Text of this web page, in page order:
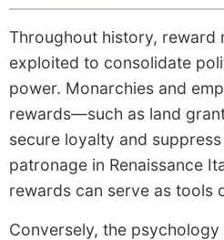
Throughout history, reward
exploited to consolidate
power. Monarchies and
rewards—such as land
secure loyalty and
patronage in Renaissance
rewards can serve as tools
Conversely, the